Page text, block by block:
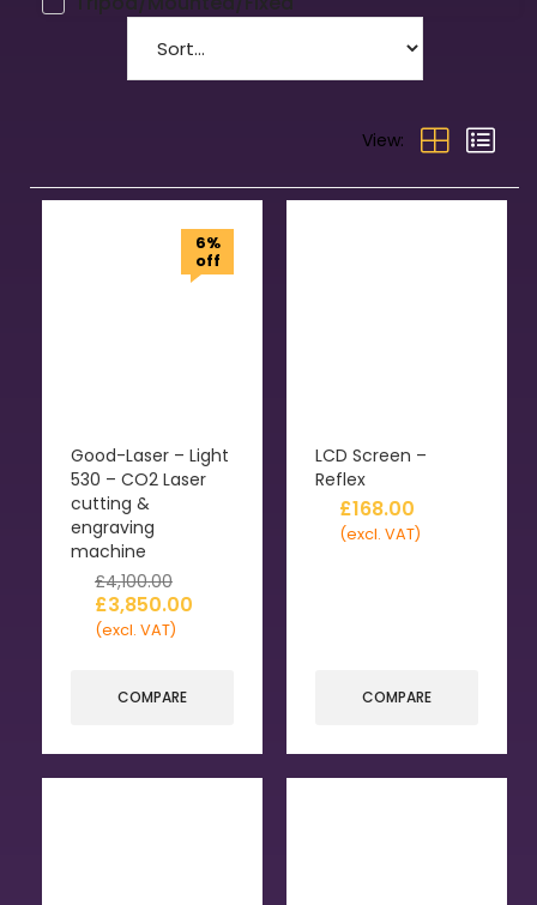
View:
6%
off
Good-Laser – Light
530 – CO2 Laser
cutting &
engraving
machine
£4,100.00
£3,850.00
(excl. VAT)
COMPARE
LCD Screen –
Reflex
£168.00
(excl. VAT)
COMPARE